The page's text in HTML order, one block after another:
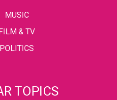
MUSIC
& TV
POLITICS
TOPICS